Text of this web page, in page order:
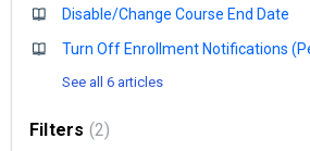
Disable/Change Course End Date
Turn Off Enrollment Notifications
See all 6 articles
Filters 2